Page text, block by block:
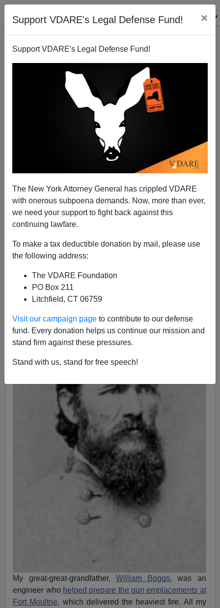
Support VDARE's Legal Defense Fund! ×
Support VDARE's Legal Defense Fund!
The New York Attorney General has crippled VDARE
with onerous subpoena demands. Now, more than ever,
we need your support to fight back against this
continuing lawfare.
To make a tax deductible donation by mail, please use
the following address:
The VDARE Foundation
PO Box 211
Litchfield, CT 06759
Visit our campaign page to contribute to our defense
fund. Every donation helps us continue our mission and
stand firm against these pressures.
Stand with us, stand for free speech!
150 Years After Fort Sumter: Independence Is There
For Those With the Will to Take it.
Jared Taylor
A+ a-
150 years ago tonight—at 4:30 a.m. on April 12, 1861—
Confederate forces
My great-great-grandfather, William Boggs, was an
engineer who helped prepare the gun emplacements at
Fort Moultrie, which delivered the heaviest fire. All my